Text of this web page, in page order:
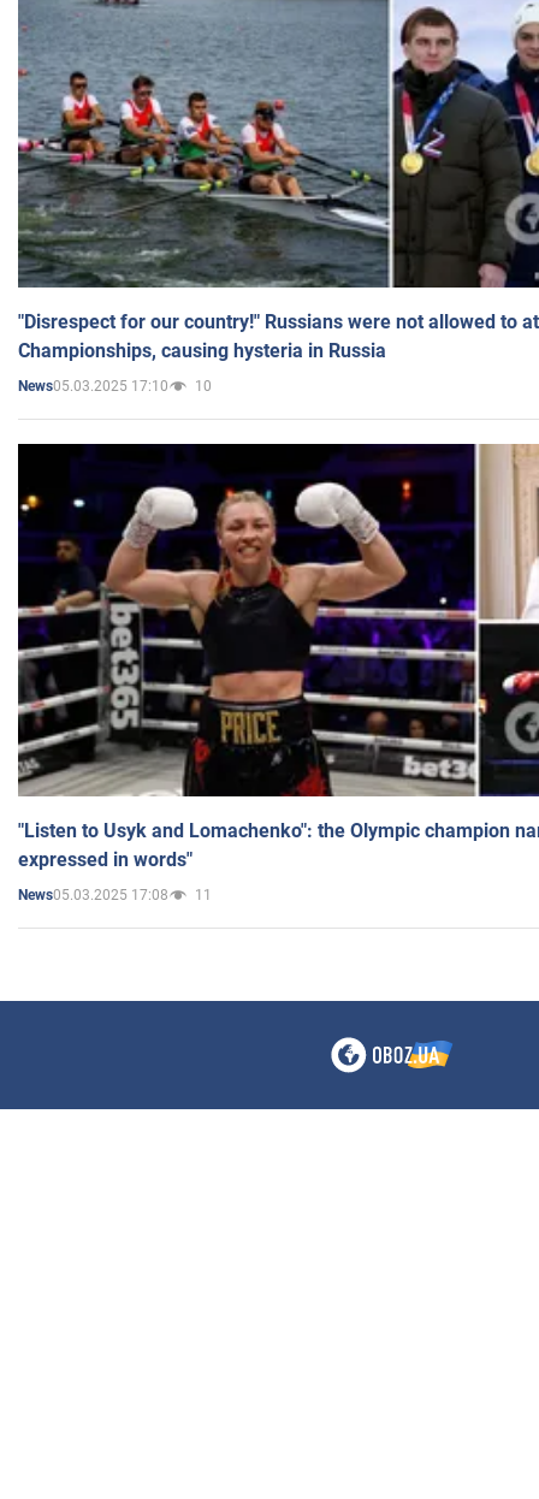
"Disrespect for our country!" Russians were not allowed to
Championships, causing hysteria in Russia
News05.03.2025 17:10 10
"Listen to Usyk and Lomachenko": the Olympic champion
expressed in words"
News05.03.2025 17:08 11